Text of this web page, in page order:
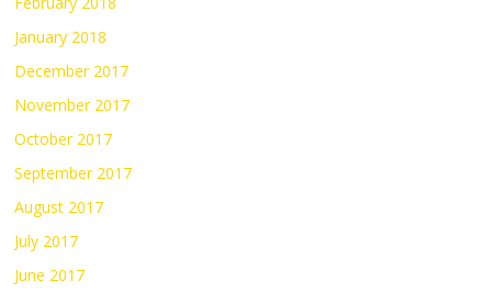
January 2018
December 2017
November 2017
October 2017
September 2017
August 2017
July 2017
June 2017